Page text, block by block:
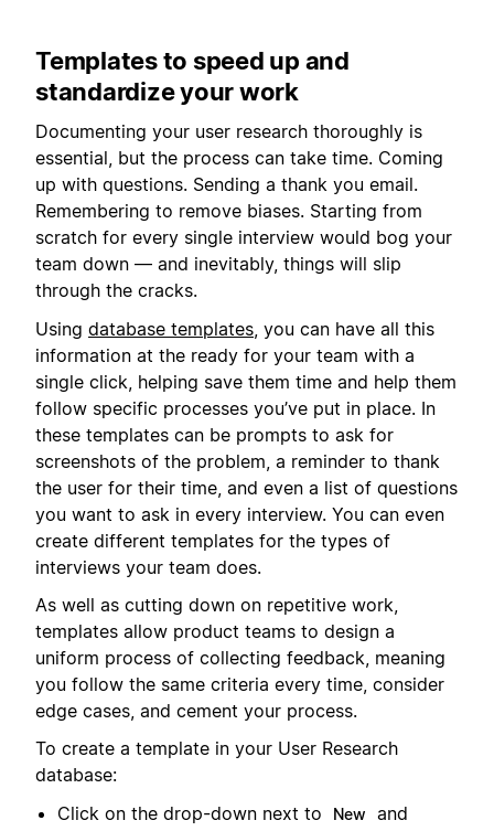
Templates to speed up and
standardize your work
Documenting your user research thoroughly is
essential, but the process can take time. Coming
up with questions. Sending a thank you email.
Remembering to remove biases. Starting from
scratch for every single interview would bog your
team down — and inevitably, things will slip
through the cracks.
Using database templates , you can have all this
information at the ready for your team with a
single click, helping save them time and help them
follow specific processes you’ve put in place. In
these templates can be prompts to ask for
screenshots of the problem, a reminder to thank
the user for their time, and even a list of questions
you want to ask in every interview. You can even
create different templates for the types of
interviews your team does.
As well as cutting down on repetitive work,
templates allow product teams to design a
uniform process of collecting feedback, meaning
you follow the same criteria every time, consider
edge cases, and cement your process.
To create a template in your User Research
database:
Click on the drop-down next to
New
and